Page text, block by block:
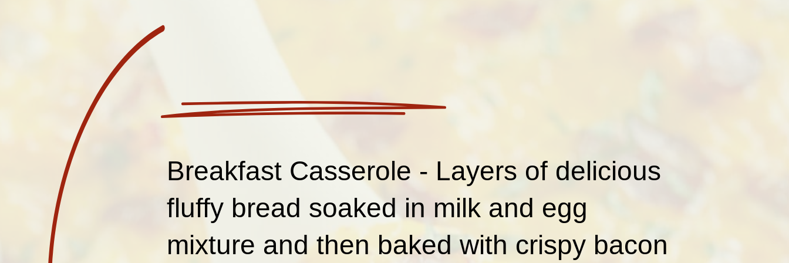
Breakfast Casserole - Layers of delicious
fluffy bread soaked in milk and egg
mixture and then baked with crispy bacon